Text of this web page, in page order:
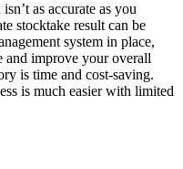
as accurate as you
stocktake result can be
system in place,
and improve your overall
is time and cost-saving.
is much easier with limited